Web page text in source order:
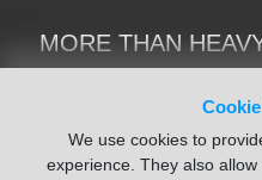
We use cookies to
experience. They also
MORE THAN
Trucks & Commercial
Motorcycle & AV Parts |